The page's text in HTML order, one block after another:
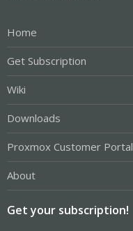
Home
Get Subscription
Wiki
Downloads
Proxmox Customer Portal
About
Get your subscription!